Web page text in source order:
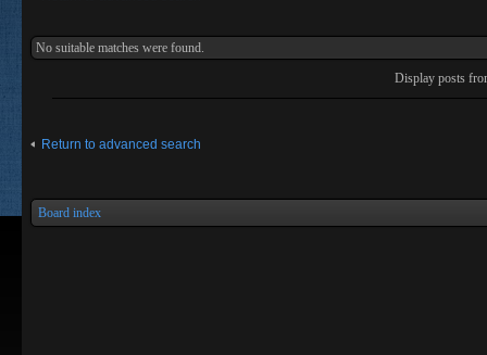
No suitable matches were found.
Display posts
Return to advanced search
Board index